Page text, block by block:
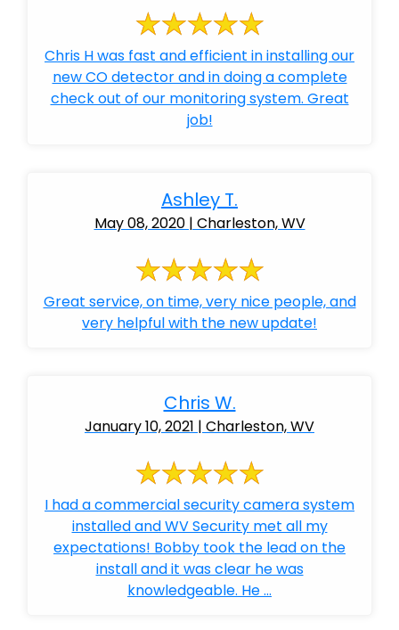
Chris H was fast and efficient in installing our
new CO detector and in doing a complete
check out of our monitoring system. Great
job!
Ashley T.
May 08, 2020 | Charleston, WV
Great service, on time, very nice people, and
very helpful with the new update!
Chris W.
January 10, 2021 | Charleston, WV
I had a commercial security camera system
installed and WV Security met all my
expectations! Bobby took the lead on the
install and it was clear he was
knowledgeable. He ...